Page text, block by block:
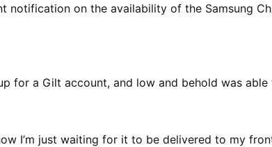
notification on the availability of the Samsung
for a Gilt account, and low and behold was
I’m just waiting for it to be delivered to my